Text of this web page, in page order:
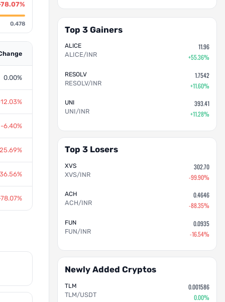
0.478
0.00%
-6.40%
Top 3 Gainers
ALICE
ALICE/INR
11.96
+55.36%
RESOLV
RESOLV/INR
1.7542
+11.60%
UNI
UNI/INR
393.41
+11.28%
Top 3 Losers
XVS
XVS/INR
302.70
-99.90%
ACH
ACH/INR
0.4646
-88.35%
FUN
FUN/INR
0.0935
-16.54%
Newly Added Cryptos
TLM
TLM/USDT
0.001586
0.00%